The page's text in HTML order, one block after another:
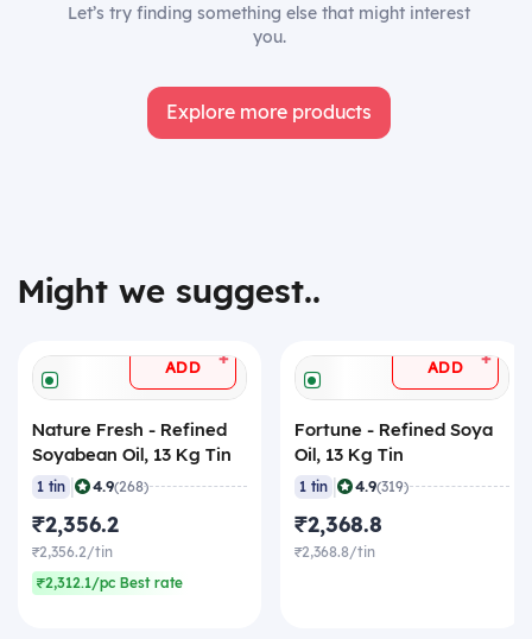
Let’s try finding something else that might interest
you.
Explore more products
Might we suggest..
ADD +
Nature Fresh - Refined
Soyabean Oil, 13 Kg Tin
1 tin | 4.9(268)
₹2,356.2
₹2,356.2/tin
₹2,312.1/pc Best rate
ADD +
Fortune - Refined Soya
Oil, 13 Kg Tin
1 tin | 4.9(319)
₹2,368.8
₹2,368.8/tin